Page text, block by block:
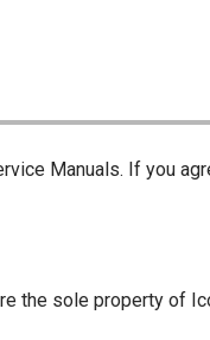
Manuals. If you
the sole property of